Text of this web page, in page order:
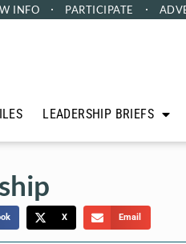
INFO PARTICIPATE
LEADERSHIP BRIEFS
X Email